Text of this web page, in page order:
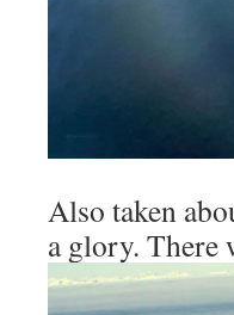
Also taken
a glory. There